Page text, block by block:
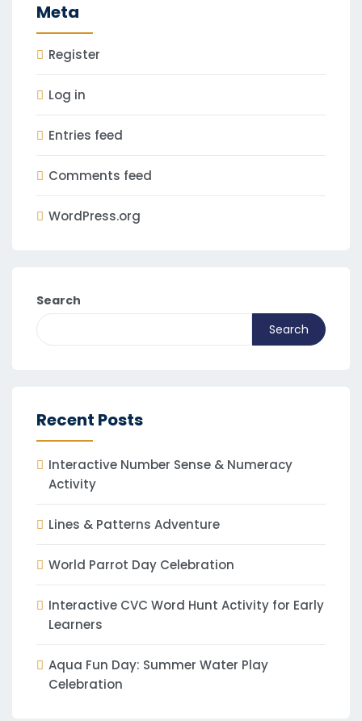
Meta
Register
Log in
Entries feed
Comments feed
WordPress.org
Search
Search
Recent Posts
Interactive Number Sense & Numeracy
Activity
Lines & Patterns Adventure
World Parrot Day Celebration
Interactive CVC Word Hunt Activity for Early
Learners
Aqua Fun Day: Summer Water Play
Celebration